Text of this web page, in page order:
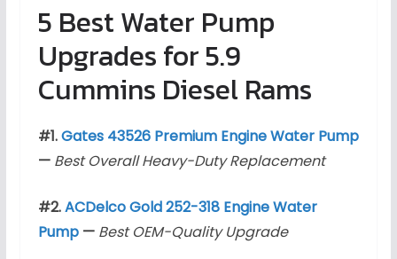
5 Best Water Pump
Upgrades for 5.9
Cummins Diesel Rams
#1.Gates 43526 Premium Engine Water Pump
— Best Overall Heavy-Duty Replacement
#2.ACDelco Gold 252-318 Engine Water
Pump— Best OEM-Quality Upgrade